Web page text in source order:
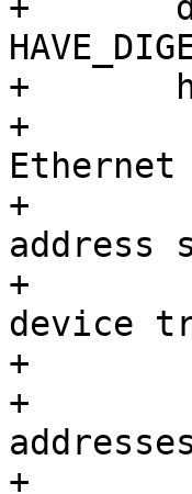
+	help
+	  By default, barebox will generate random
+	  interfaces that had no explicit Ethernet
address
+	  either board code or NVMEM properties in
device
+
+	  Say y here, to randomize Ethernet
+	  is available. Should barebox have a